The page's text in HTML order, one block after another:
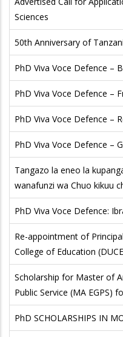
Sciences
50th Anniversary of
PhD Viva Voce Defence –
PhD Viva Voce Defence –
PhD Viva Voce Defence –
PhD Viva Voce Defence –
Tangazo la eneo la
wanafunzi wa Chuo kikuu
PhD Viva Voce Defence:
Re-appointment of
College of Education
Scholarship for Master of
Public Service (MA EGPS)
PhD SCHOLARSHIPS IN